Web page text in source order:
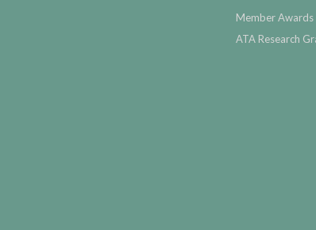
Member Awards
ATA Research